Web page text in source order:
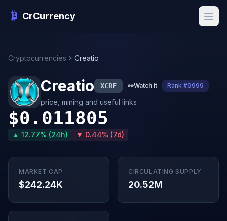
CrCurrency
Cryptocurrencies Creatio
Creatio XCRE 👀Watch it Rank #9999
price, mining and useful links
$0.011805
▲ 12.77% (24h) ▼ 0.44% (7d)
MARKET CAP
$242.24K
CIRCULATING SUPPLY
20.52M